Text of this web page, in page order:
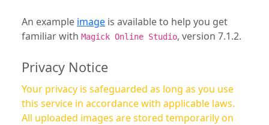
An example image is available to help you get
familiar with Magick Online Studio, version 7.1.2.
Privacy Notice
Your privacy is safeguarded as long as you use
this service in accordance with applicable laws.
All uploaded images are stored temporarily on